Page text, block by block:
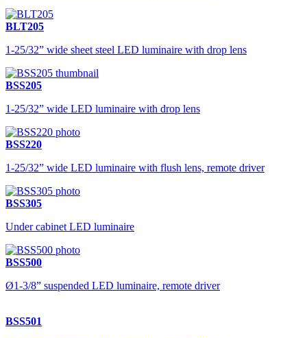
BLT205
1-25/32” wide sheet steel LED luminaire with drop lens
BSS205
1-25/32” wide LED luminaire with drop lens
BSS220
1-25/32” wide LED luminaire with flush lens, remote driver
BSS305
Under cabinet LED luminaire
BSS500
Ø1-3/8” suspended LED luminaire, remote driver
BSS501